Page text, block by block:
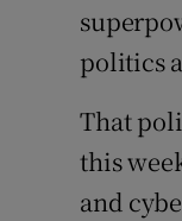
politics
That
this
and